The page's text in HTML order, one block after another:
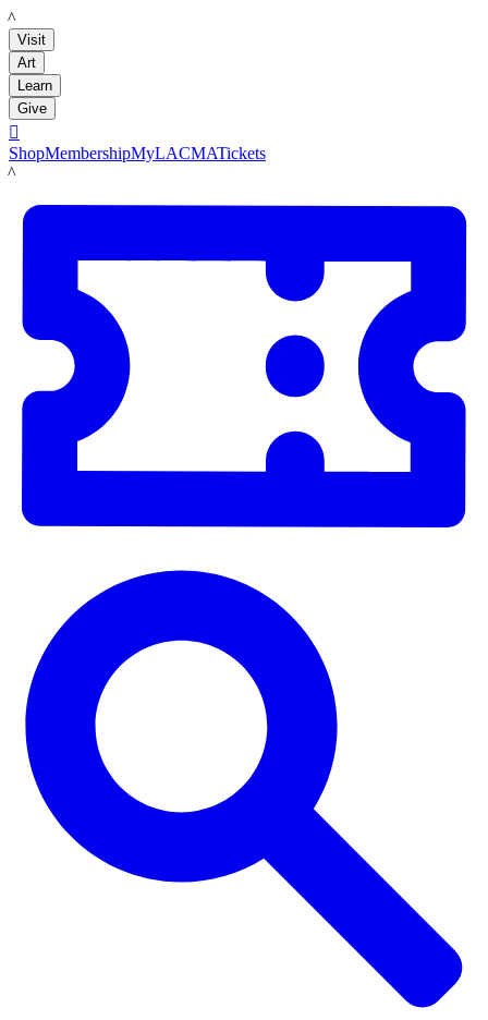
LACMA
Visit
Art
Learn
Give

ShopMembershipMyLACMATickets
LACMA